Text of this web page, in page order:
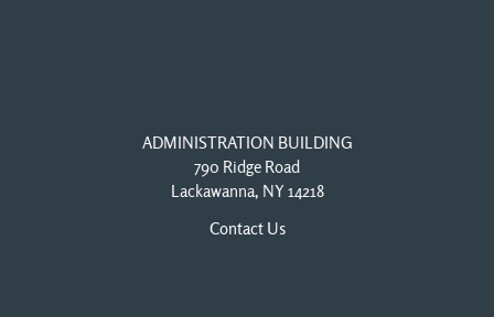
ADMINISTRATION BUILDING
790 Ridge Road
Lackawanna, NY 14218
Contact Us